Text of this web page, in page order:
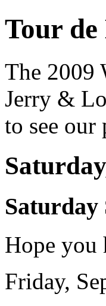
Tour de
The 2009
Jerry &
to see our
Saturday
Hope you
Friday,